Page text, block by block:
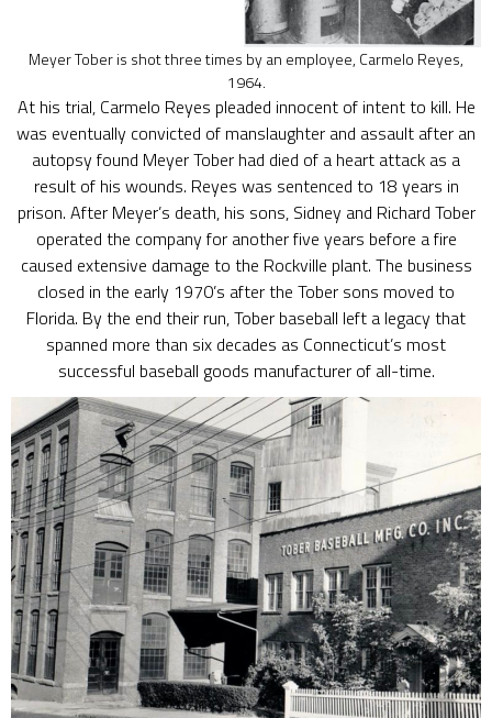
Meyer Tober is shot three times by an employee, Carmelo Reyes,
1964.
At his trial, Carmelo Reyes pleaded innocent of intent to kill. He
was eventually convicted of manslaughter and assault after an
autopsy found Meyer Tober had died of a heart attack as a
result of his wounds. Reyes was sentenced to 18 years in
prison. After Meyer’s death, his sons, Sidney and Richard Tober
operated the company for another five years before a fire
caused extensive damage to the Rockville plant. The business
closed in the early 1970’s after the Tober sons moved to
Florida. By the end their run, Tober baseball left a legacy that
spanned more than six decades as Connecticut’s most
successful baseball goods manufacturer of all-time.